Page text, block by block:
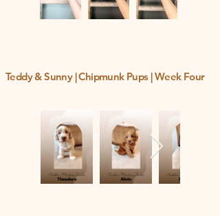
Teddy & Sunny | Chipmunk Pups | Week Four